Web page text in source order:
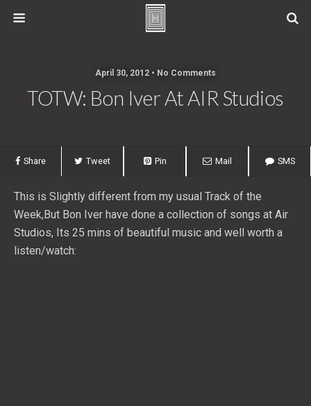
April 30, 2012 • No Comments
TOTW: Bon Iver At AIR Studios
Share Tweet Pin Mail SMS
This is Slightly different from my usual Track of the
Week,But Bon Iver have done a collection of songs at Air
Studios, Its 25 mins of beautiful music and well worth a
listen/watch: